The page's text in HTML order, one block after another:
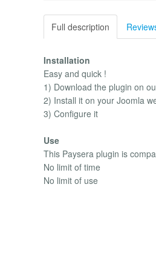
Full description
Installation
Easy and quick !
1) Download the plugin on
2) Install it on your Joomla
3) Configure it
Use
This Paysera plugin is
No limit of time
No limit of use